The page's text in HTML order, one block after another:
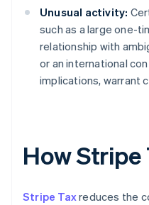
Unusual activity:
such as a large one-
relationship with
or an international
implications, warrant
How Stripe
Stripe Taxreduces the